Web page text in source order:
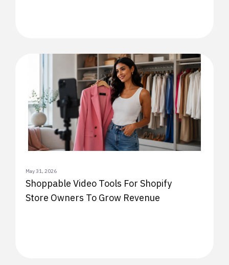
May 31, 2026
Shoppable Video Tools For Shopify
Store Owners To Grow Revenue